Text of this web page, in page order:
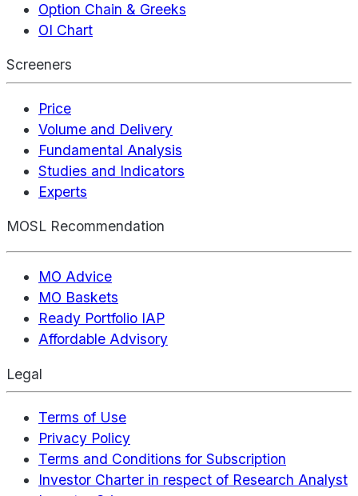
Option Chain & Greeks
OI Chart
Screeners
Price
Volume and Delivery
Fundamental Analysis
Studies and Indicators
Experts
MOSL Recommendation
MO Advice
MO Baskets
Ready Portfolio IAP
Affordable Advisory
Legal
Terms of Use
Privacy Policy
Terms and Conditions for Subscription
Investor Charter in respect of Research Analyst